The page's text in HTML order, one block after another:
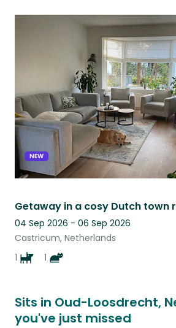
NEW
04 Sep 2026 - 06 Sep 2026
Castricum, Netherlands
1
1
Sits in Oud-Loosdrecht,
you've just missed